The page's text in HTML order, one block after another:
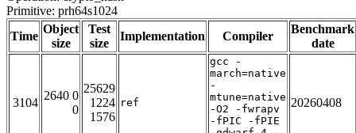
Primitive: prh64s1024
Time
Object
size
Test
size
Implementation Compiler
Benchmark
date
3104
2640 0
0
25629
1224
1576
ref
gcc -
march=native
-
mtune=native
-O2 -fwrapv
-fPIC -fPIE
20260408